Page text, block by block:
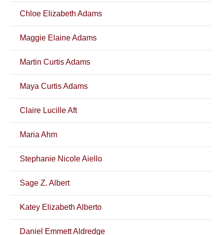
Chloe Elizabeth Adams
Maggie Elaine Adams
Martin Curtis Adams
Maya Curtis Adams
Claire Lucille Aft
Maria Ahm
Stephanie Nicole Aiello
Sage Z. Albert
Katey Elizabeth Alberto
Daniel Emmett Aldredge